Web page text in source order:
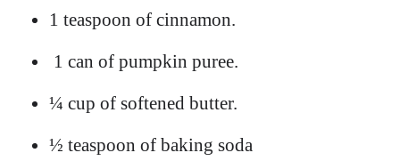
1 teaspoon of cinnamon.
1 can of pumpkin puree.
¼ cup of softened butter.
½ teaspoon of baking soda